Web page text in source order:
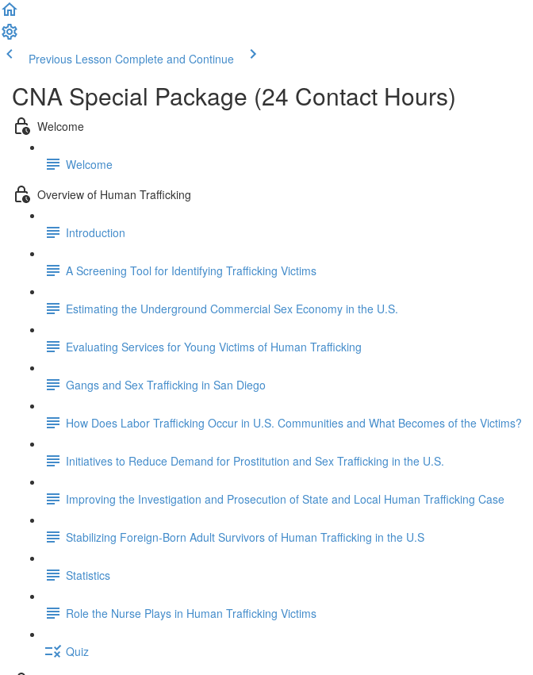
Previous Lesson Complete and Continue
CNA Special Package (24 Contact Hours)
Welcome
Welcome
Overview of Human Trafficking
Introduction
A Screening Tool for Identifying Trafficking Victims
Estimating the Underground Commercial Sex Economy in the U.S.
Evaluating Services for Young Victims of Human Trafficking
Gangs and Sex Trafficking in San Diego
How Does Labor Trafficking Occur in U.S. Communities and What Becomes of the Victims?
Initiatives to Reduce Demand for Prostitution and Sex Trafficking in the U.S.
Improving the Investigation and Prosecution of State and Local Human Trafficking Case
Stabilizing Foreign-Born Adult Survivors of Human Trafficking in the U.S
Statistics
Role the Nurse Plays in Human Trafficking Victims
Quiz